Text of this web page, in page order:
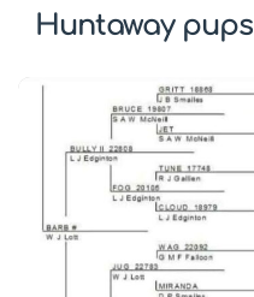
Huntaway pups